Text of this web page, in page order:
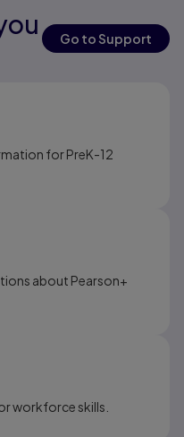
Go to Support
for PreK-12
about Pearson+
workforce skills.